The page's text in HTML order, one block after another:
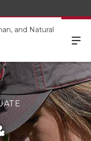
and Natural